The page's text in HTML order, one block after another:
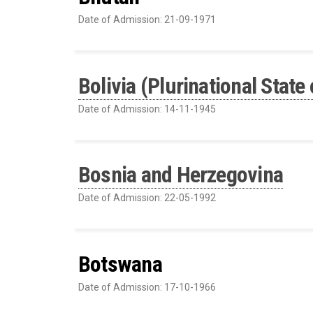
Date of Admission: 21-09-1971
Bolivia (Plurinational State
Date of Admission: 14-11-1945
Bosnia and Herzegovina
Date of Admission: 22-05-1992
Botswana
Date of Admission: 17-10-1966